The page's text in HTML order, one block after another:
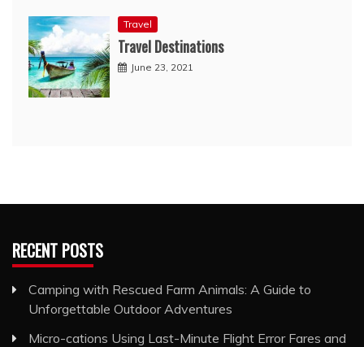
Travel
Travel Destinations
June 23, 2021
RECENT POSTS
Camping with Rescued Farm Animals: A Guide to
Unforgettable Outdoor Adventures
Micro-cations Using Last-Minute Flight Error Fares and